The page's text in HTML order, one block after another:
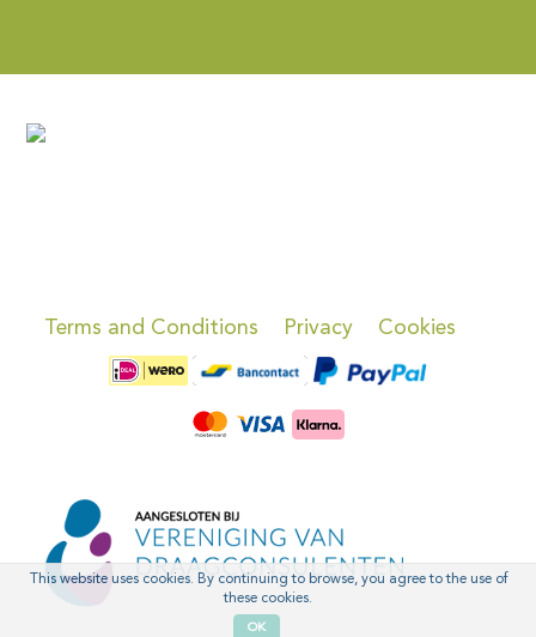
Terms and Conditions Privacy Cookies
This website uses cookies. By continuing to browse, you agree to the use of
these cookies.
OK